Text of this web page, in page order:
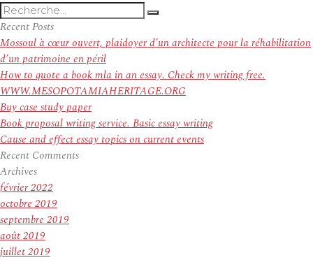
Recherche
pour
:
Recherche
Recent Posts
Mossoul à cœur ouvert, plaidoyer d’un architecte pour la réhabilitation
d’un patrimoine en péril
How to quote a book mla in an essay. Check my writing free.
WWW.MESOPOTAMIAHERITAGE.ORG
Buy case study paper
Book proposal writing service. Basic essay writing
Cause and effect essay topics on current events
Recent Comments
Archives
février 2022
octobre 2019
septembre 2019
août 2019
juillet 2019